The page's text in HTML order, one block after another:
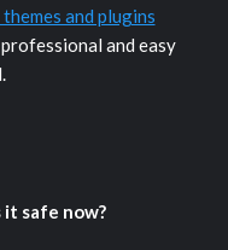
and plugins
and easy
safe now?